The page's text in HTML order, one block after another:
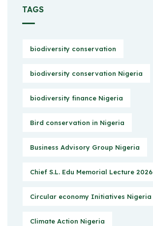
TAGS
biodiversity conservation
biodiversity conservation Nigeria
biodiversity finance Nigeria
Bird conservation in Nigeria
Business Advisory Group Nigeria
Chief S.L. Edu Memorial Lecture 2026
Circular economy Initiatives Nigeria
Climate Action Nigeria